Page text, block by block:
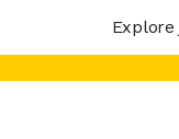
Explore